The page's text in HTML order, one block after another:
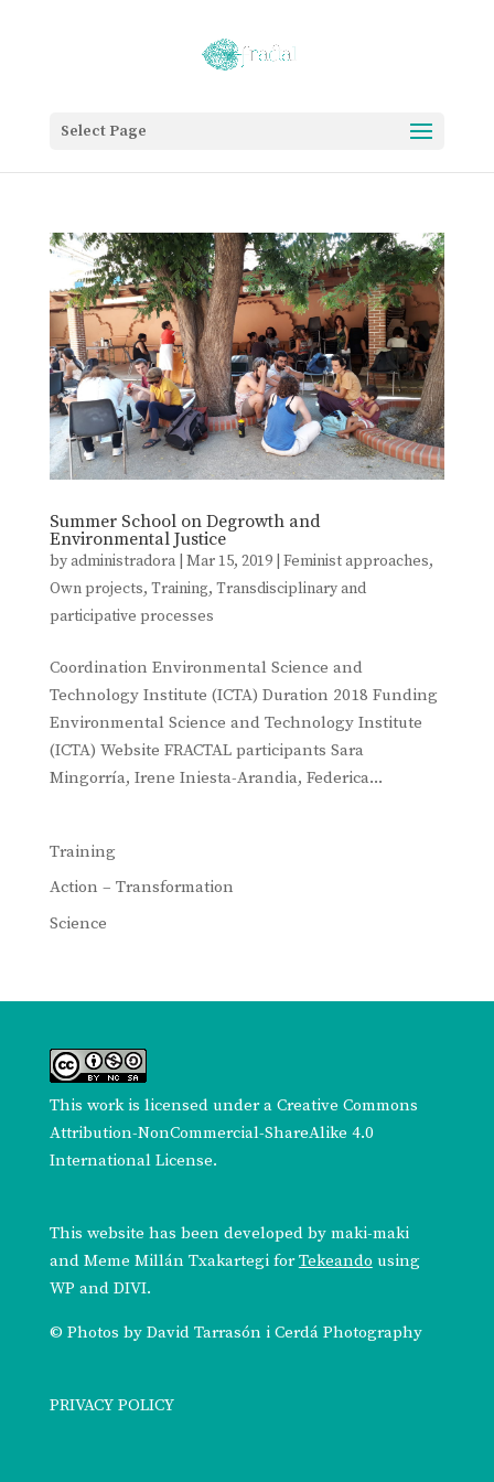
Select Page
Summer School on Degrowth and
Environmental Justice
byadministradora| Mar 15, 2019| Feminist approaches,
Own projects, Training, Transdisciplinary and
participative processes
Coordination Environmental Science and
Technology Institute (ICTA) Duration 2018 Funding
Environmental Science and Technology Institute
(ICTA) Website FRACTAL participants Sara
Mingorría, Irene Iniesta-Arandia, Federica...
Training
Action – Transformation
Science
This work is licensed under a Creative Commons
Attribution-NonCommercial-ShareAlike 4.0
International License.
This website has been developed by maki-maki
and Meme Millán TxakartegiforTekeando using
WP and DIVI.
© Photos by David Tarrasón i Cerdá Photography
PRIVACY POLICY